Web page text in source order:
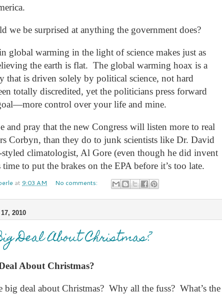
we be surprised at anything the government does?
global warming in the light of science makes just as
the earth is flat. The global warming hoax is a
that is driven solely by political science, not hard
totally discredited, yet the politicians press forward
control over your life and mine.
and pray that the new Congress will listen more to real
Corbyn, than they do to junk scientists like Dr. David
climatologist, Al Gore (even though he did invent
time to put the brakes on the EPA before it’s too late.
at 9:03 AM No comments:
2010
Deal About Christmas?
About Christmas?
big deal about Christmas? Why all the fuss? What’s the